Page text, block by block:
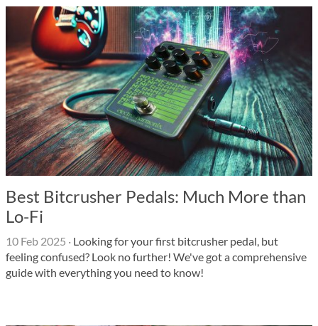
Best Bitcrusher Pedals: Much More than
Lo-Fi
10 Feb 2025 · Looking for your first bitcrusher pedal, but
feeling confused? Look no further! We've got a comprehensive
guide with everything you need to know!